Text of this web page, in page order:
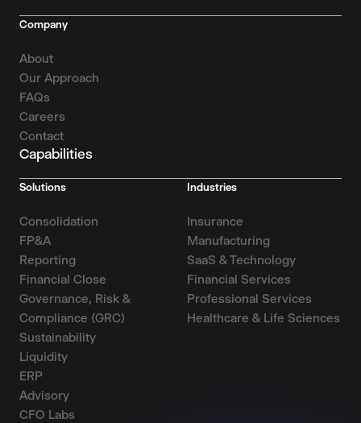
Company
About
Our Approach
FAQs
Careers
Contact
Capabilities
Solutions
Consolidation
FP&A
Reporting
Financial Close
Governance, Risk &
Compliance (GRC)
Sustainability
Liquidity
ERP
Advisory
CFO Labs
Industries
Insurance
Manufacturing
SaaS & Technology
Financial Services
Professional Services
Healthcare & Life Sciences